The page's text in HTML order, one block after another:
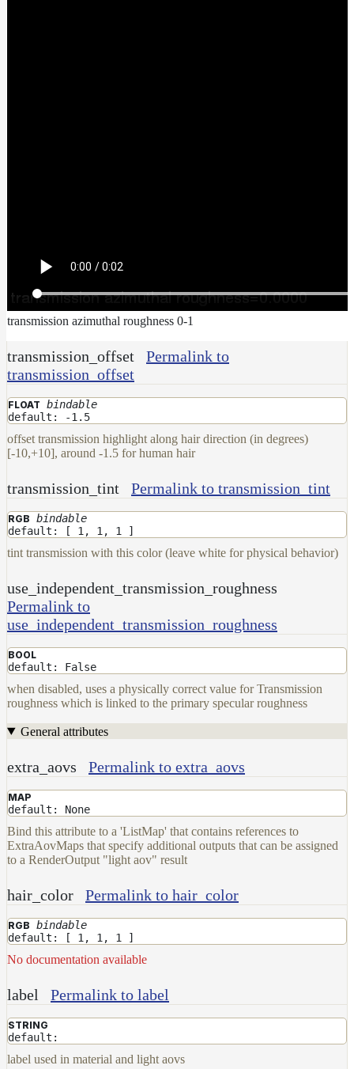
transmission azimuthal roughness 0-1
transmission_offset
Permalink to
transmission_offset
FLOAT bindable
default: -1.5
offset transmission highlight along hair direction (in degrees)
[-10,+10], around -1.5 for human hair
transmission_tint Permalink to transmission_tint
RGB bindable
default: [ 1, 1, 1 ]
tint transmission with this color (leave white for physical behavior)
use_independent_transmission_roughness
Permalink to
use_independent_transmission_roughness
BOOL
default: False
when disabled, uses a physically correct value for Transmission
roughness which is linked to the primary specular roughness
General attributes
extra_aovs Permalink to extra_aovs
MAP
default: None
Bind this attribute to a 'ListMap' that contains references to
ExtraAovMaps that specify additional outputs that can be assigned
to a RenderOutput "light aov" result
hair_color Permalink to hair_color
RGB bindable
default: [ 1, 1, 1 ]
No documentation available
label Permalink to label
STRING
default:
label used in material and light aovs